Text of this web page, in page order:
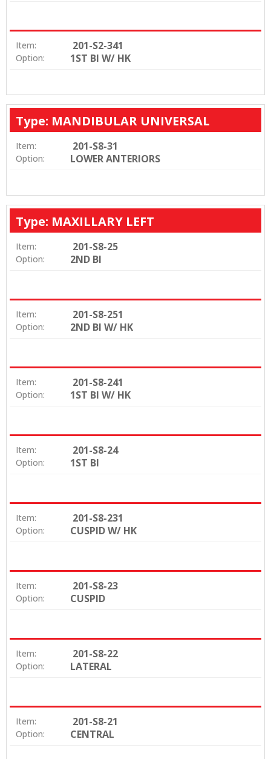
Item: 201-S2-341
Option: 1ST BI W/ HK
Type: MANDIBULAR UNIVERSAL
Item: 201-S8-31
Option: LOWER ANTERIORS
Type: MAXILLARY LEFT
Item: 201-S8-25
Option: 2ND BI
Item: 201-S8-251
Option: 2ND BI W/ HK
Item: 201-S8-241
Option: 1ST BI W/ HK
Item: 201-S8-24
Option: 1ST BI
Item: 201-S8-231
Option: CUSPID W/ HK
Item: 201-S8-23
Option: CUSPID
Item: 201-S8-22
Option: LATERAL
Item: 201-S8-21
Option: CENTRAL